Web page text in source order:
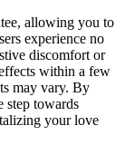
allowing you to
experience no
discomfort or
within a few
may vary. By
step towards
your love